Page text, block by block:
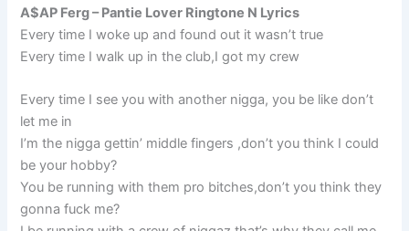
A$AP Ferg – Pantie Lover Ringtone N Lyrics
Every time I woke up and found out it wasn’t true
Every time I walk up in the club,I got my crew
Every time I see you with another nigga, you be like don’t
let me in
I’m the nigga gettin’ middle fingers ,don’t you think I could
be your hobby?
You be running with them pro bitches,don’t you think they
gonna fuck me?